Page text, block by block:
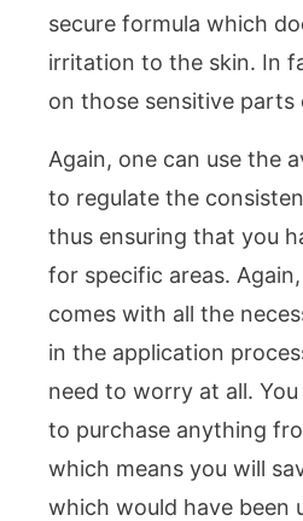
secure formula which
irritation to the skin. In
on those sensitive parts
Again, one can use the
to regulate the
thus ensuring that you
for specific areas.
comes with all the
in the application
need to worry at all. You
to purchase anything
which means you will
which would have been